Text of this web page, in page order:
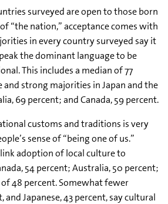
surveyed are open to those born
“the nation,” acceptance comes with
in every country surveyed say it
the dominant language to be
This includes a median of 77
and strong majorities in Japan and the
69 percent; and Canada, 59 percent.
customs and traditions is very
sense of “being one of us.”
adoption of local culture to
54 percent; Australia, 50 percent;
48 percent. Somewhat fewer
and Japanese, 43 percent, say cultural